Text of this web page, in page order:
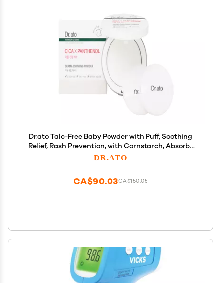
Dr.ato Talc-Free Baby Powder with Puff, Soothing
Relief, Rash Prevention, with Cornstarch, Absorbs
Sweat, Fragrance-Free, Korean Skincare (0.71 Oz)
DR.ATO
CA$150.05
CA$90.03